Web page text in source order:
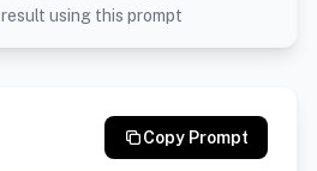
using this prompt
Copy Prompt